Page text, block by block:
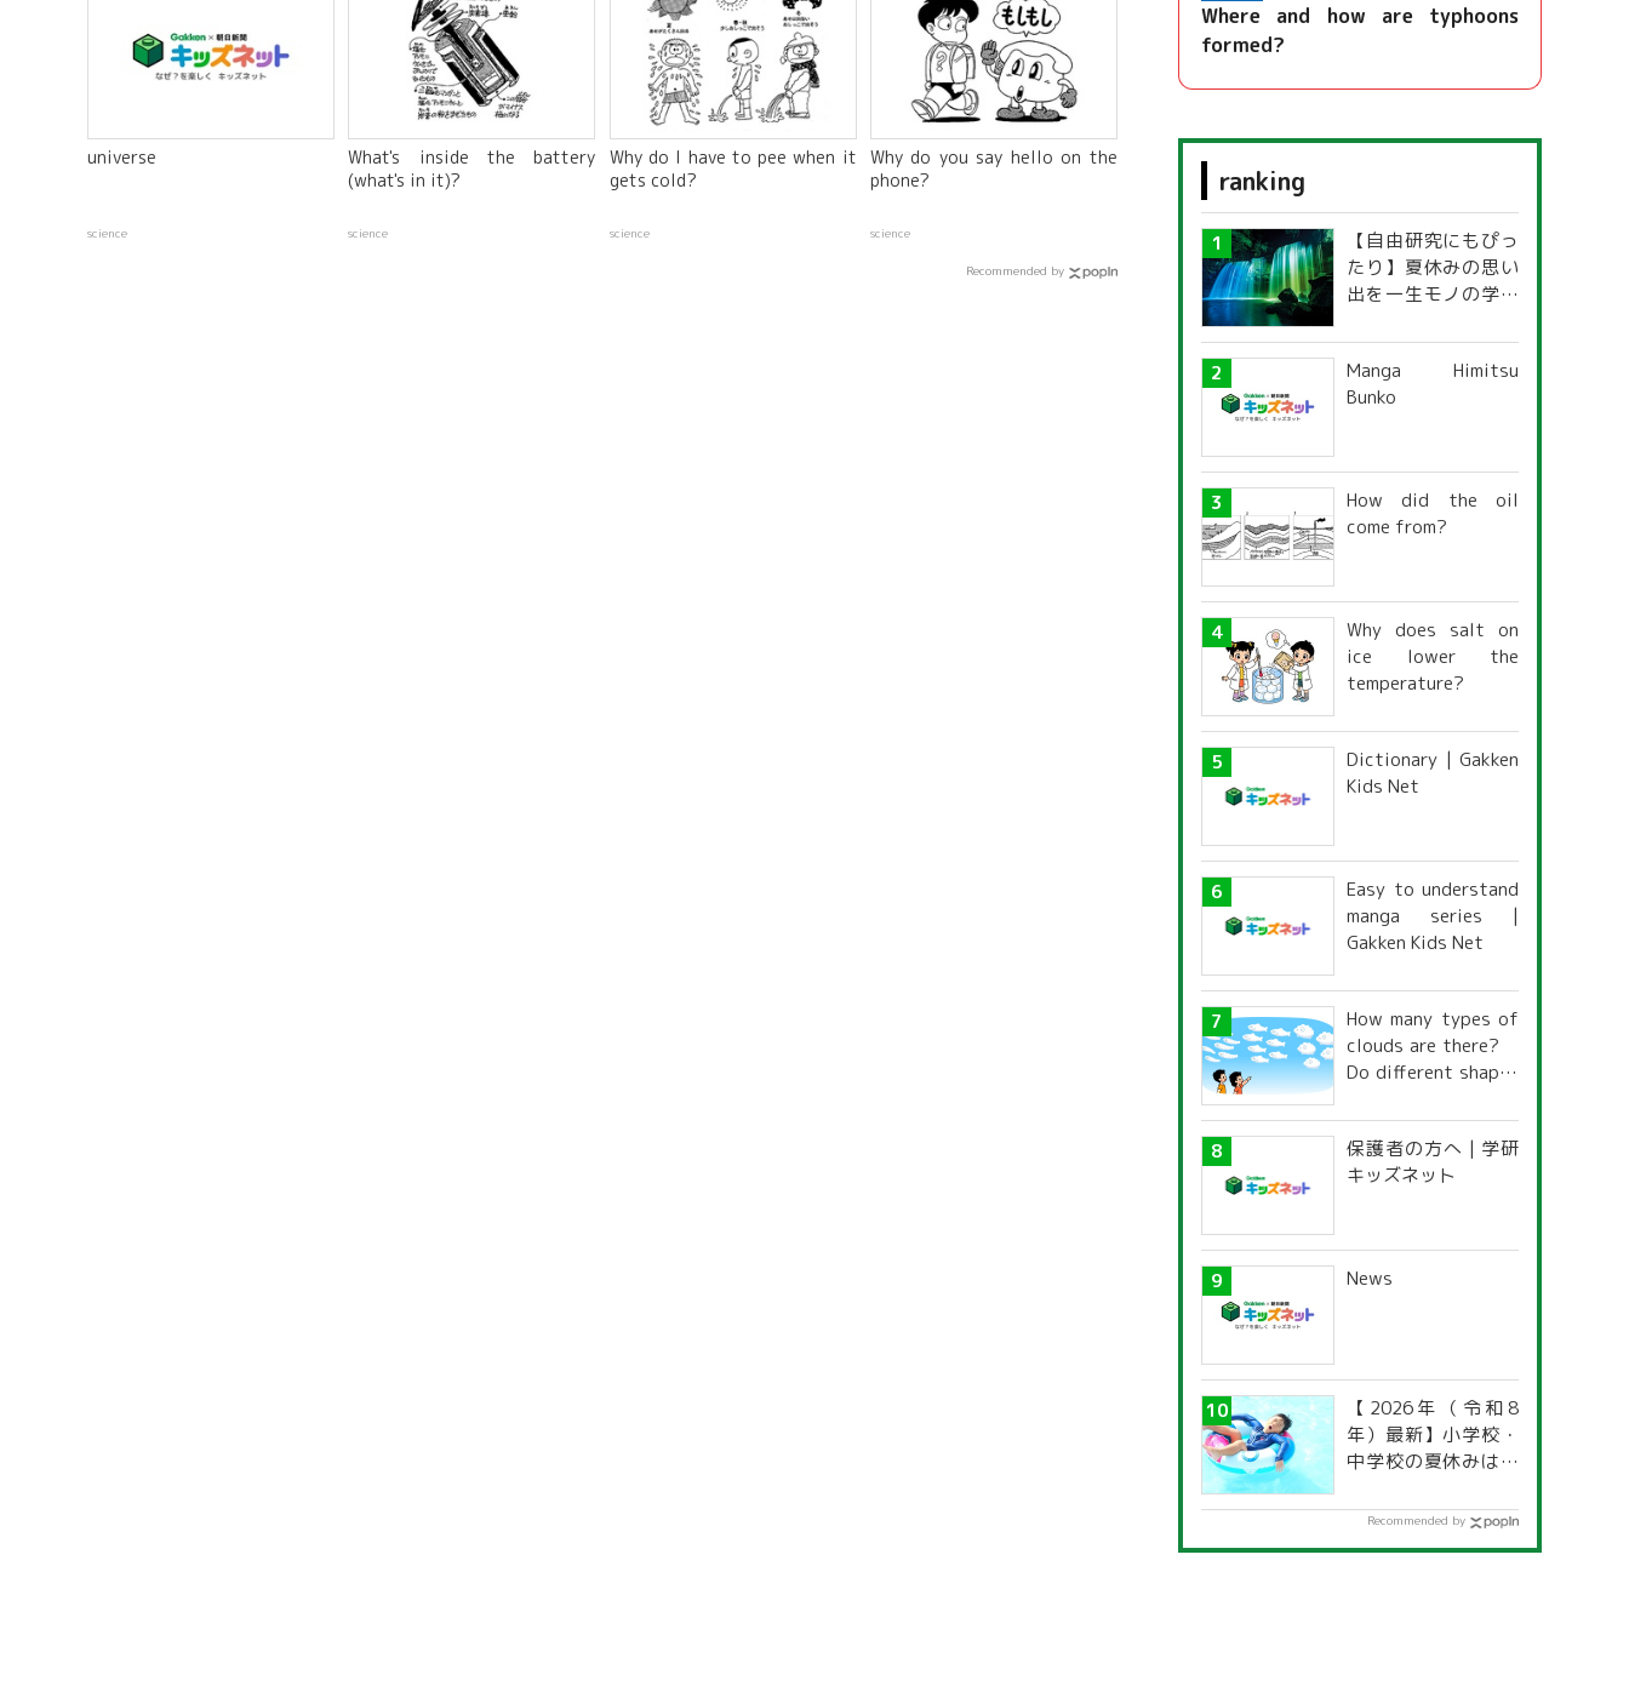
universe
science
What's inside the battery
(what's in it)?
science
Why do I have to pee when it
gets cold?
science
Why do you say hello on the
phone?
science
Recommended by
Where and how are typhoons
formed?
ranking
【自由研究にもぴっ
たり】夏休みの思い
出を一生モノの学び
探究ガイド
Manga Himitsu
Bunko
How did the oil
come from?
Why does salt on
ice lower the
temperature?
Dictionary | Gakken
Kids Net
Easy to understand
manga series |
Gakken Kids Net
How many types of
clouds are there?
Do different shapes
names and
characteristics?
保護者の方へ | 学研
キッズネット
News
【2026年（令和8
年）最新】小学校・
中学校の夏休みはい
道府県別「夏季休暇
Recommended by